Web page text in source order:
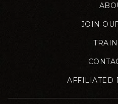
JOIN
AFFILIATED